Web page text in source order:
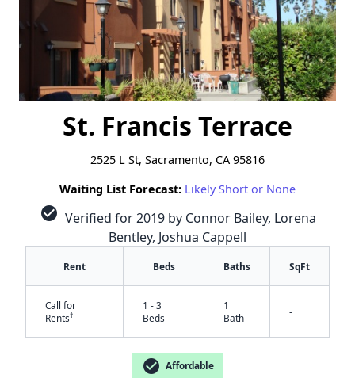
St. Francis Terrace
2525 L St, Sacramento, CA 95816
Waiting List Forecast: Likely Short or None
check_circle Verified for 2019 by Connor Bailey, Lorena
Bentley, Joshua Cappell
Rent Beds Baths SqFt
Call for
Rents†
1 - 3
Beds
1
Bath
-
check_circle Affordable